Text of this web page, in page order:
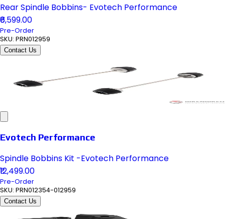
Rear Spindle Bobbins- Evotech Performance
₹6,599.00
Pre-Order
SKU: PRN012959
Contact Us
Evotech Performance
Spindle Bobbins Kit -Evotech Performance
₹12,499.00
Pre-Order
SKU: PRN012354-012959
Contact Us